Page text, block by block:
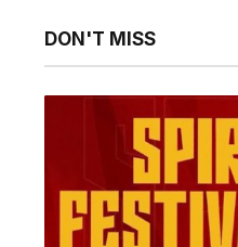
DON'T MISS